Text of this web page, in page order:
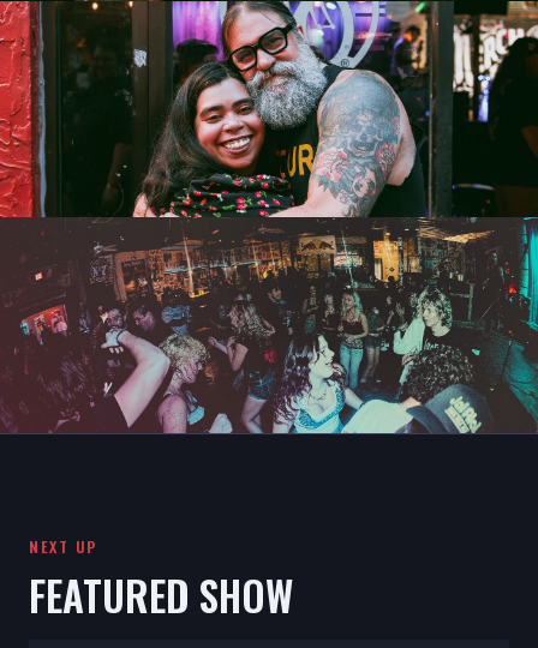
NEXT UP
FEATURED SHOW